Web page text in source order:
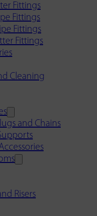
Fittings
Fittings
Fittings
Fittings
Cleaning
and Chains
Risers